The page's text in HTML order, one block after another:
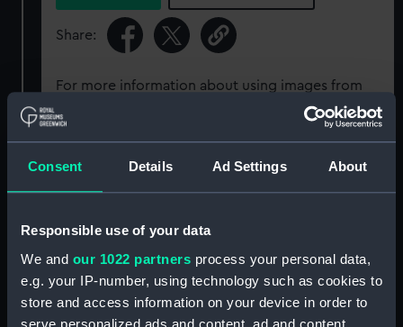
Consent Details Ad Settings About
Responsible use of your data
We and our 1022 partners process your personal data,
e.g. your IP-number, using technology such as cookies to
store and access information on your device in order to
serve personalized ads and content, ad and content
Share:
For more information about using images from
RMG Images.
Object details
PAD3362
Collection: Fine art
Type: Print